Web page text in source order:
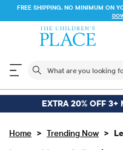
FREE SHIPPING ON $30+
The following
EXTRA 20% OFF 3+
Home > Trending Now >